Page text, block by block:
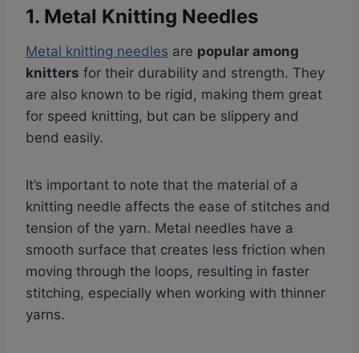
1. Metal Knitting Needles
Metal knitting needles are popular among
knitters for their durability and strength. They
are also known to be rigid, making them great
for speed knitting, but can be slippery and
bend easily.
It’s important to note that the material of a
knitting needle affects the ease of stitches and
tension of the yarn. Metal needles have a
smooth surface that creates less friction when
moving through the loops, resulting in faster
stitching, especially when working with thinner
yarns.